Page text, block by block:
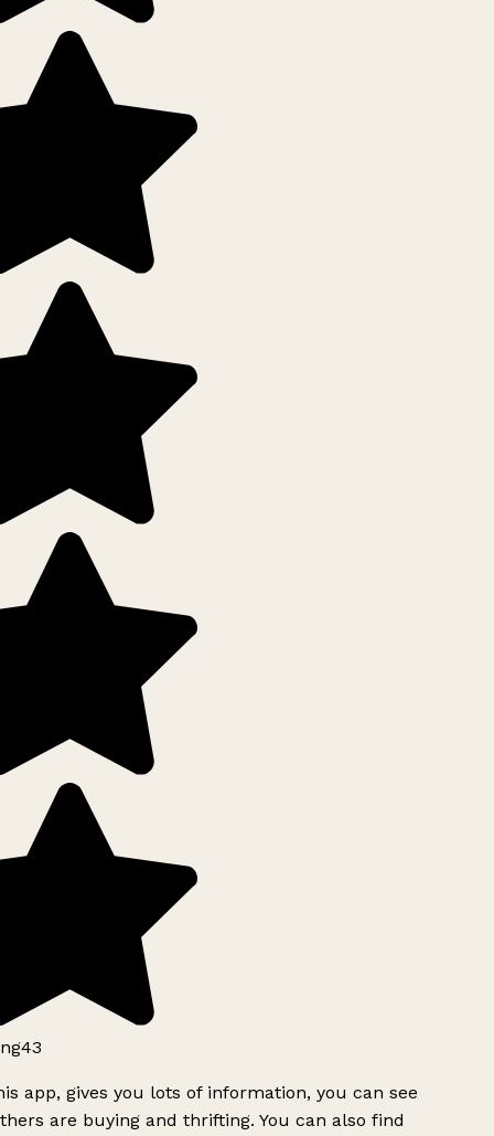
app, gives you lots of information, you can see
are buying and thrifting. You can also find